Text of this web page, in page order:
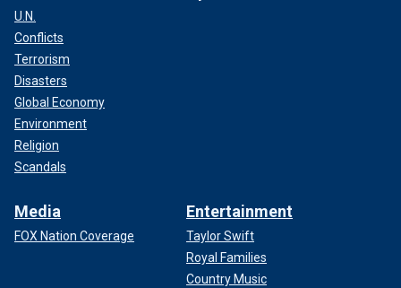
U.N.
Conflicts
Terrorism
Disasters
Global Economy
Environment
Religion
Scandals
Media
FOX Nation Coverage
Entertainment
Taylor Swift
Royal Families
Country Music